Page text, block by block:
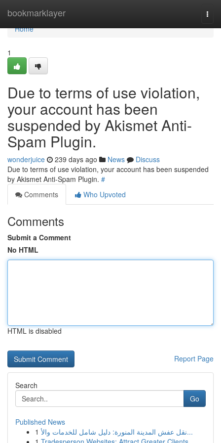
bookmarklayer
Home
Home
1
Due to terms of use violation,
your account has been
suspended by Akismet Anti-
Spam Plugin.
wonderjuice 239 days ago News
Discuss
Due to terms of use violation, your account has been suspended
by Akismet Anti-Spam Plugin. #
Comments
Who Upvoted
Comments
Submit a Comment
No HTML
HTML is disabled
Report Page
Search
Go
Published News
1
نقل عفش المدينة المنورة: دليل شامل للخدمات والأ...